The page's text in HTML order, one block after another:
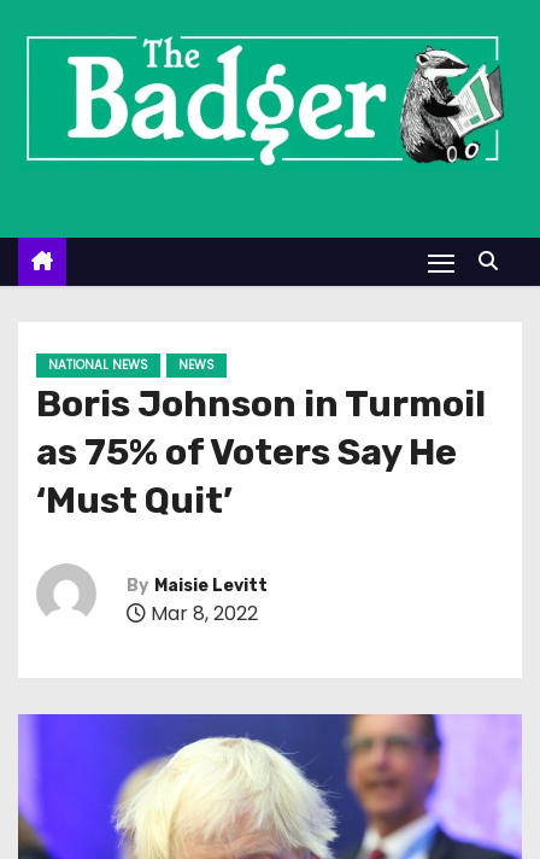
n
NATIONAL NEWS NEWS
Boris Johnson in Turmoil
as 75% of Voters Say He
‘Must Quit’
By Maisie Levitt
Mar 8, 2022